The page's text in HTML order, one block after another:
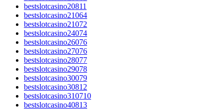
bestslotcasino20811
bestslotcasino21064
bestslotcasino21072
bestslotcasino24074
bestslotcasino26076
bestslotcasino27076
bestslotcasino28077
bestslotcasino29078
bestslotcasino30079
bestslotcasino30812
bestslotcasino310710
bestslotcasino40813